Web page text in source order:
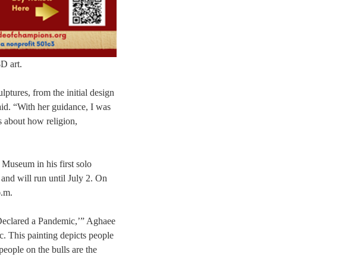
art.
from the initial design
“With her guidance, I was
about how religion,
in his first solo
will run until July 2. On
a Pandemic,’” Aghaee
This painting depicts people
on the bulls are the